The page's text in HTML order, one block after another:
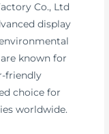
Co., Ltd
display
known for
friendly
choice for
worldwide.